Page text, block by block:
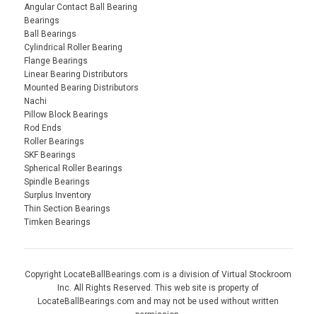
Angular Contact Ball Bearing
Bearings
Ball Bearings
Cylindrical Roller Bearing
Flange Bearings
Linear Bearing Distributors
Mounted Bearing Distributors
Nachi
Pillow Block Bearings
Rod Ends
Roller Bearings
SKF Bearings
Spherical Roller Bearings
Spindle Bearings
Surplus Inventory
Thin Section Bearings
Timken Bearings
Copyright LocateBallBearings.com is a division of Virtual Stockroom
Inc. All Rights Reserved. This web site is property of
LocateBallBearings.com and may not be used without written